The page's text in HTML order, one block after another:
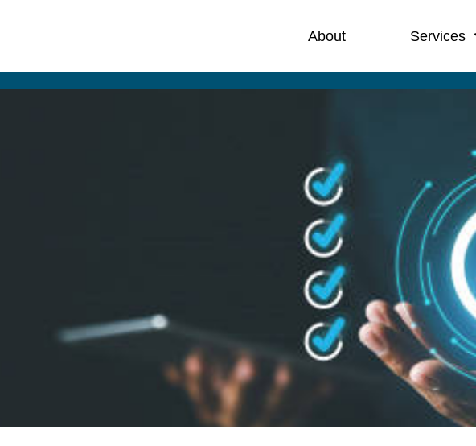
About Services